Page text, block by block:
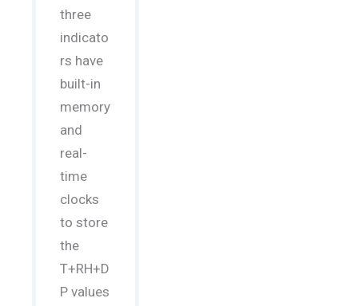
three
indicato
rs have
built-in
memory
and
real-
time
clocks
to store
the
T+RH+D
P values